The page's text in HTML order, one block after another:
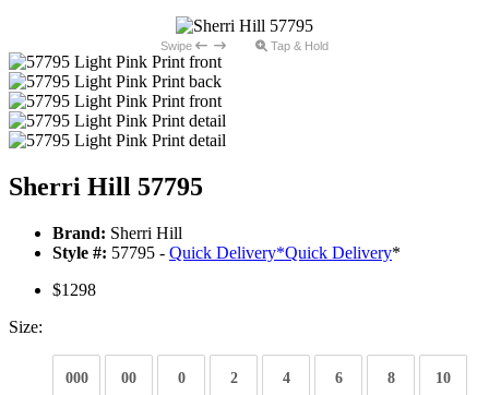
Swipe Tap & Hold
Sherri Hill 57795
Brand: Sherri Hill
Style #: 57795 - Quick Delivery*Quick Delivery*
$1298
Size:
000 00 0 2 4 6 8 10